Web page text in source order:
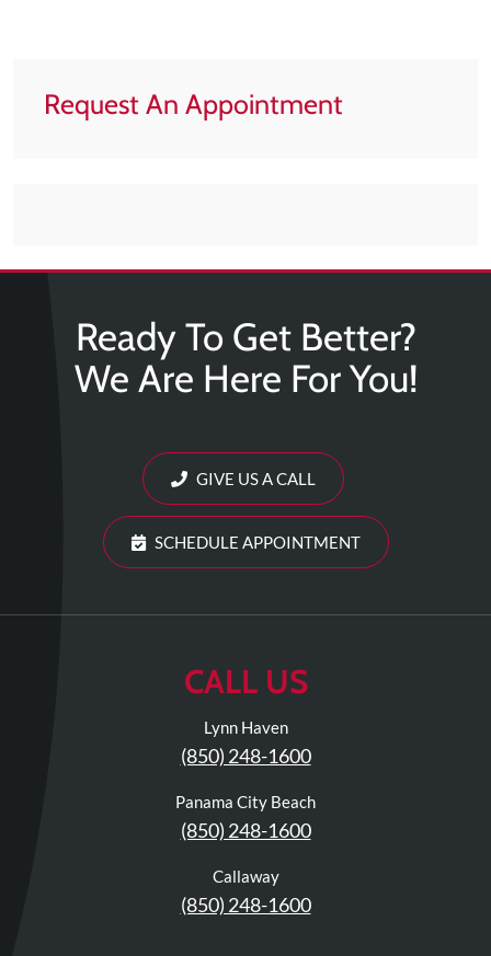
Request An Appointment
Ready To Get Better?
We Are Here For You!
GIVE US A CALL
SCHEDULE APPOINTMENT
CALL US
Lynn Haven
(850) 248-1600
Panama City Beach
(850) 248-1600
Callaway
(850) 248-1600